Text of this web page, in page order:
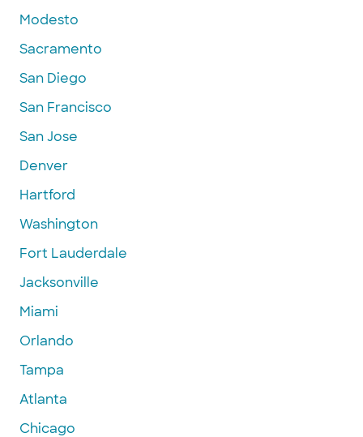
Modesto
Sacramento
San Diego
San Francisco
San Jose
Denver
Hartford
Washington
Fort Lauderdale
Jacksonville
Miami
Orlando
Tampa
Atlanta
Chicago